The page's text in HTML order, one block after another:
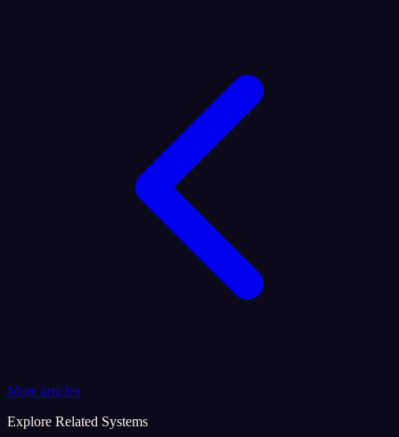
More articles
Explore Related Systems